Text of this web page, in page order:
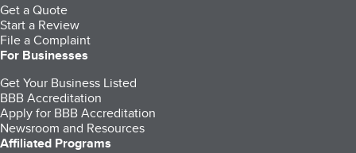
Get a Quote
Start a Review
File a Complaint
For Businesses
Get Your Business Listed
BBB Accreditation
Apply for BBB Accreditation
Newsroom and Resources
Affiliated Programs